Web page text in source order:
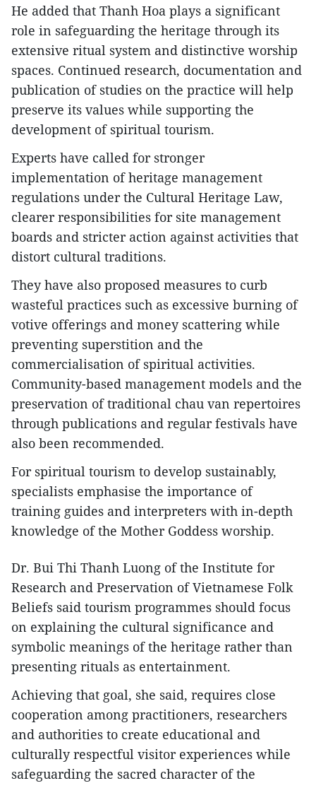
He added that Thanh Hoa plays a significant
role in safeguarding the heritage through its
extensive ritual system and distinctive worship
spaces. Continued research, documentation and
publication of studies on the practice will help
preserve its values while supporting the
development of spiritual tourism.
Experts have called for stronger
implementation of heritage management
regulations under the Cultural Heritage Law,
clearer responsibilities for site management
boards and stricter action against activities that
distort cultural traditions.​
They have also proposed measures to curb
wasteful practices such as excessive burning of
votive offerings and money scattering while
preventing superstition and the
commercialisation of spiritual activities.
Community-based management models and the
preservation of traditional chau van repertoires
through publications and regular festivals have
also been recommended.​
For spiritual tourism to develop sustainably,
specialists emphasise the importance of
training guides and interpreters with in-depth
knowledge of the Mother Goddess worship.
Dr. Bui Thi Thanh Luong of the Institute for
Research and Preservation of Vietnamese Folk
Beliefs said tourism programmes should focus
on explaining the cultural significance and
symbolic meanings of the heritage rather than
presenting rituals as entertainment.​
Achieving that goal, she said, requires close
cooperation among practitioners, researchers
and authorities to create educational and
culturally respectful visitor experiences while
safeguarding the sacred character of the